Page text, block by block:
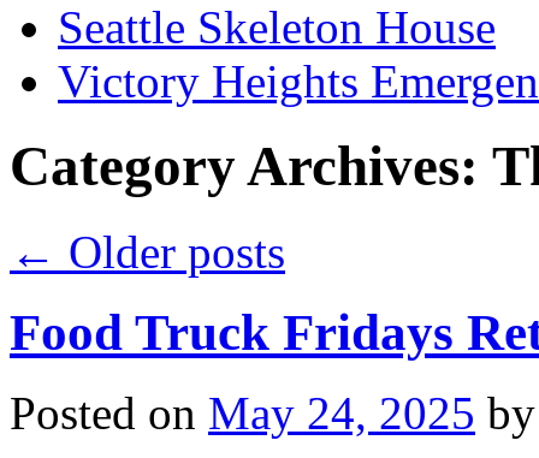
Seattle Skeleton House
Victory Heights
Category Archives:
← Older posts
Food Truck Fridays
Posted on May 24, 2025 by